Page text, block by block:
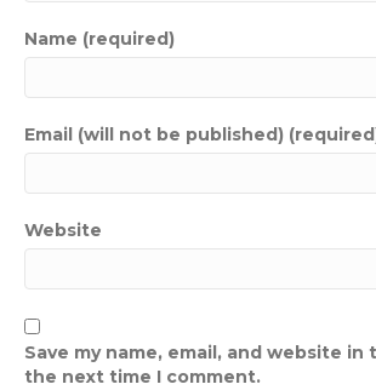
Name (required)
Email (will not be published)
Website
Save my name, email, and website
the next time I comment.